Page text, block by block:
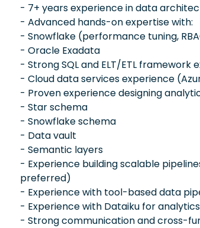
- 7+ years experience in data
- Advanced hands-on expertise with:
- Snowflake (performance tuning,
- Oracle Exadata
- Strong SQL and ELT/ETL framework
- Cloud data services experience
- Proven experience designing
- Star schema
- Snowflake schema
- Data vault
- Semantic layers
- Experience building scalable
preferred)
- Experience with tool-based data
- Experience with Dataiku for
- Strong communication and cross-